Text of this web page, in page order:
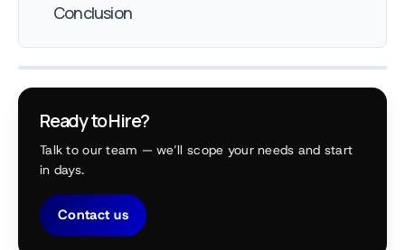
Conclusion
Ready to Hire?
Talk to our team — we’ll scope your needs and start
in days.
Contact us